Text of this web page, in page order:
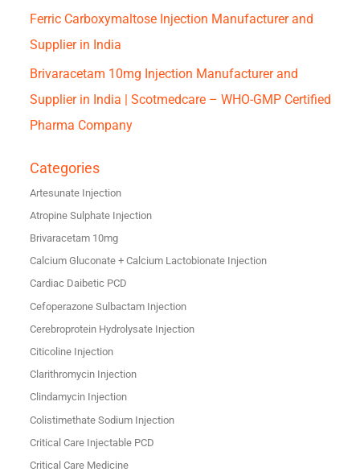
Ferric Carboxymaltose Injection Manufacturer and
Supplier in India
Brivaracetam 10mg Injection Manufacturer and
Supplier in India | Scotmedcare – WHO-GMP Certified
Pharma Company
Categories
Artesunate Injection
Atropine Sulphate Injection
Brivaracetam 10mg
Calcium Gluconate + Calcium Lactobionate Injection
Cardiac Daibetic PCD
Cefoperazone Sulbactam Injection
Cerebroprotein Hydrolysate Injection
Citicoline Injection
Clarithromycin Injection
Clindamycin Injection
Colistimethate Sodium Injection
Critical Care Injectable PCD
Critical Care Medicine